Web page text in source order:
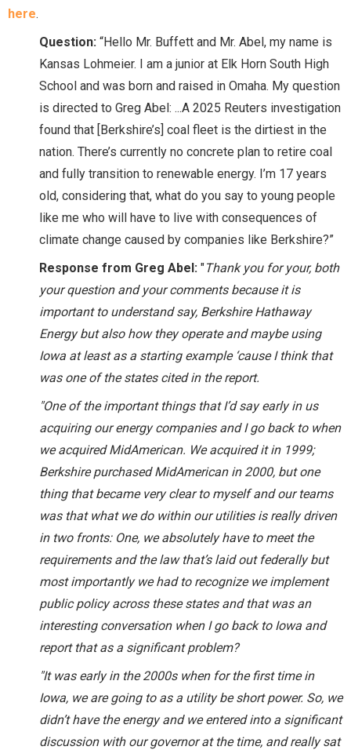
here.
Question: “Hello Mr. Buffett and Mr. Abel, my name is
Kansas Lohmeier. I am a junior at Elk Horn South High
School and was born and raised in Omaha. My question
is directed to Greg Abel: ...A 2025 Reuters investigation
found that [Berkshire’s] coal fleet is the dirtiest in the
nation. There’s currently no concrete plan to retire coal
and fully transition to renewable energy. I’m 17 years
old, considering that, what do you say to young people
like me who will have to live with consequences of
climate change caused by companies like Berkshire?”
Response from Greg Abel: "Thank you for your, both
your question and your comments because it is
important to understand say, Berkshire Hathaway
Energy but also how they operate and maybe using
Iowa at least as a starting example ‘cause I think that
was one of the states cited in the report.
"One of the important things that I’d say early in us
acquiring our energy companies and I go back to when
we acquired MidAmerican. We acquired it in 1999;
Berkshire purchased MidAmerican in 2000, but one
thing that became very clear to myself and our teams
was that what we do within our utilities is really driven
in two fronts: One, we absolutely have to meet the
requirements and the law that’s laid out federally but
most importantly we had to recognize we implement
public policy across these states and that was an
interesting conversation when I go back to Iowa and
report that as a significant problem?
"It was early in the 2000s when for the first time in
Iowa, we are going to as a utility be short power. So, we
didn’t have the energy and we entered into a significant
discussion with our governor at the time, and really sat